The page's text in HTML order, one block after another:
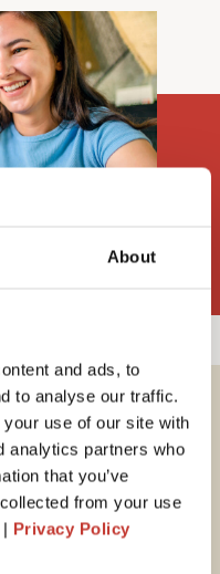
About
and ads, to
to analyse our traffic.
use of our site with
analytics partners who
that you’ve
from your use
Privacy Policy